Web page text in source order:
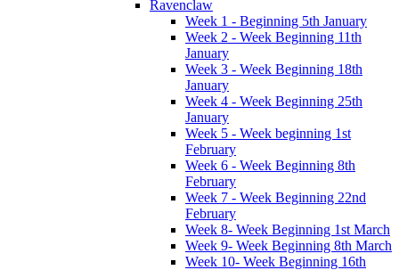
Ravenclaw
Week 1 - Beginning 5th January
Week 2 - Week Beginning 11th
January
Week 3 - Week Beginning 18th
January
Week 4 - Week Beginning 25th
January
Week 5 - Week beginning 1st
February
Week 6 - Week Beginning 8th
February
Week 7 - Week Beginning 22nd
February
Week 8- Week Beginning 1st March
Week 9- Week Beginning 8th March
Week 10- Week Beginning 16th